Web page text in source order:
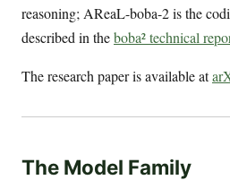
reasoning; AReaL-boba-2 is the
described in theboba² technical
The research paper is available at
The Model Family